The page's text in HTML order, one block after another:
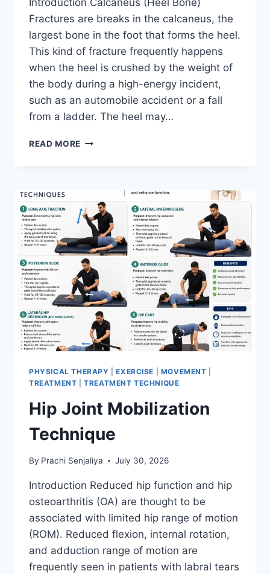
Introduction Calcaneus (Heel Bone)
Fractures are breaks in the calcaneus, the
largest bone in the foot that forms the heel.
This kind of fracture frequently happens
when the heel is crushed by the weight of
the body during a high-energy incident,
such as an automobile accident or a fall
from a ladder. The heel may…
READ MORE CALCANEUS
PHYSICAL THERAPY |EXERCISE MOVEMENT
TREATMENT |TREATMENT TECHNIQUE
Hip Joint Mobilization
Technique
By Prachi Senjaliya July 30, 2026
Introduction Reduced hip function and hip
osteoarthritis (OA) are thought to be
associated with limited hip range of motion
(ROM). Reduced flexion, internal rotation,
and adduction range of motion are
frequently seen in patients with labral tears